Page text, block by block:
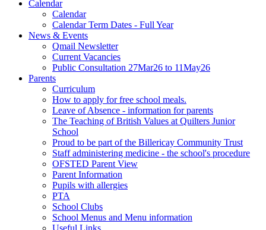
Calendar
Calendar
Calendar Term Dates - Full Year
News & Events
Qmail Newsletter
Current Vacancies
Public Consultation 27Mar26 to 11May26
Parents
Curriculum
How to apply for free school meals.
Leave of Absence - information for parents
The Teaching of British Values at Quilters Junior
School
Proud to be part of the Billericay Community Trust
Staff administering medicine - the school's procedure
OFSTED Parent View
Parent Information
Pupils with allergies
PTA
School Clubs
School Menus and Menu information